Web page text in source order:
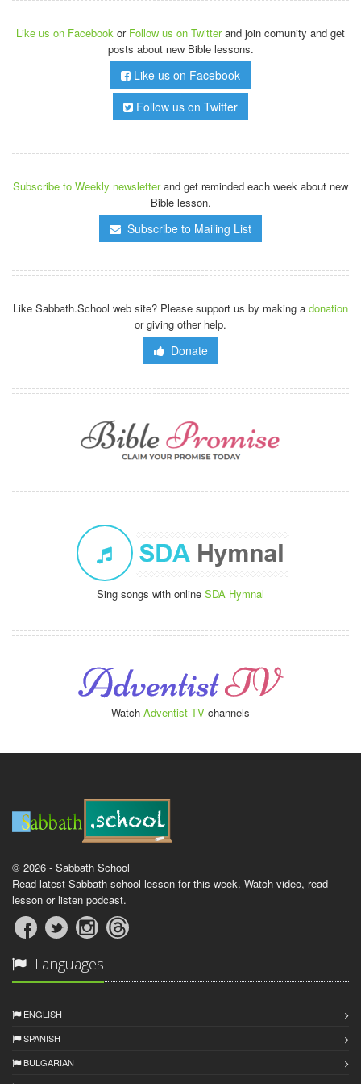
Like us on Facebook or Follow us on Twitterand join comunity and get
posts about new Bible lessons.
Like us on Facebook
Follow us on Twitter
Subscribe to Weekly newsletterand get reminded each week about new
Bible lesson.
Subscribe to Mailing List
Like Sabbath.School web site? Please support us by making a donation
or giving other help.
Donate
Sing songs with online SDA Hymnal
Watch Adventist TV channels
© 2026 - Sabbath School
Read latest Sabbath school lesson for this week. Watch video, read
lesson or listen podcast.
Languages
ENGLISH
SPANISH
BULGARIAN